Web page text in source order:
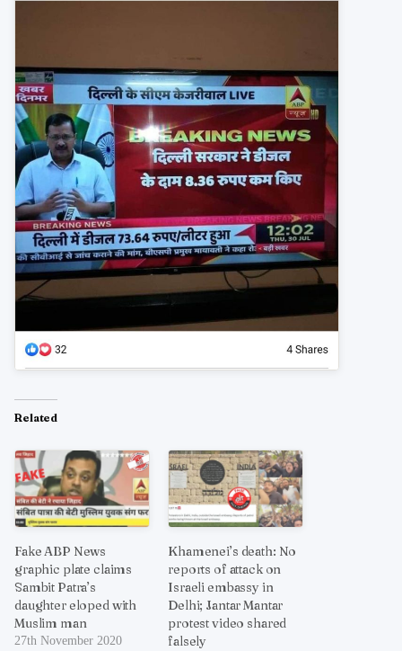
Related
Fake ABP News
graphic plate claims
Sambit Patra’s
daughter eloped with
Muslim man
27th November 2020
Khamenei’s death: No
reports of attack on
Israeli embassy in
Delhi; Jantar Mantar
protest video shared
falsely